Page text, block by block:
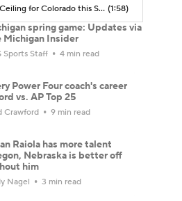
What's the Ceiling for Colorado this Season? (1:58)
spring game: Updates via
Michigan Insider
Sports Staff 4 min read
Power Four coach's career
vs. AP Top 25
Crawford 9 min read
Raiola has more talent
Nebraska is better off
him
Nagel 3 min read